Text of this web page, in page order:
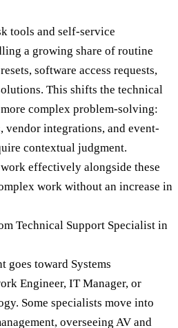
tools and self-service
a growing share of routine
software access requests,
This shifts the technical
complex problem-solving:
vendor integrations, and event-
contextual judgment.
effectively alongside these
work without an increase in
Technical Support Specialist in
goes toward Systems
Engineer, IT Manager, or
Some specialists move into
overseeing AV and